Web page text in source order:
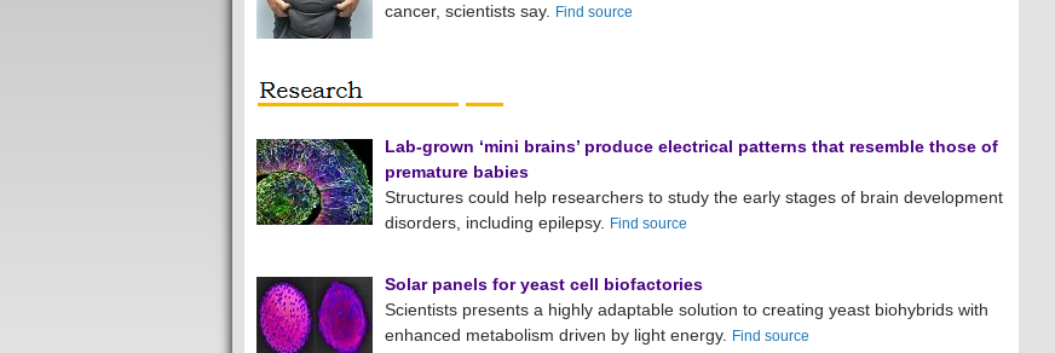
cancer, scientists say.
Find source
Lab-grown ‘mini brains’ produce electrical patterns that resemble those of
premature babies
Structures could help researchers to study the early stages of brain development
disorders, including epilepsy.
Find source
Solar panels for yeast cell biofactories
Scientists presents a highly adaptable solution to creating yeast biohybrids with
enhanced metabolism driven by light energy.
Find source